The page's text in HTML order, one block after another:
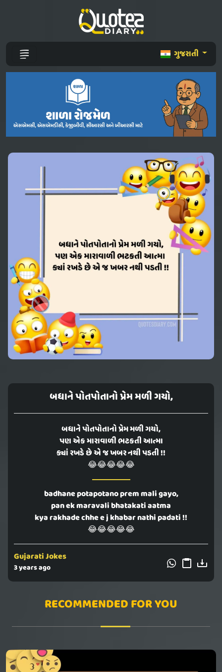
ગુજરાતી
બધાને પોતપોતાનો પ્રેમ મળી ગયો,
બધાને પોતપોતાનો પ્રેમ મળી ગયો,
પણ એક મારાવાળી ભટકતી આત્મા
ક્યાં રખડે છે એ જ ખબર નથી પડતી !!
😂😂😂😂😂
badhane potapotano prem mali gayo,
pan ek maravali bhatakati aatma
kya rakhade chhe e j khabar nathi padati !!
😂😂😂😂😂
Gujarati Jokes
3 years ago
RECOMMENDED FOR YOU